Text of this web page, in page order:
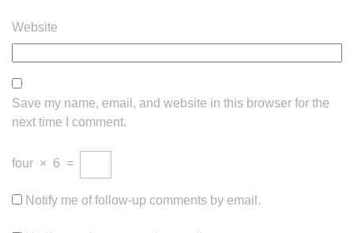
Website
Save my name, email, and website in this browser for the
next time I comment.
four × 6 =
Notify me of follow-up comments by email.